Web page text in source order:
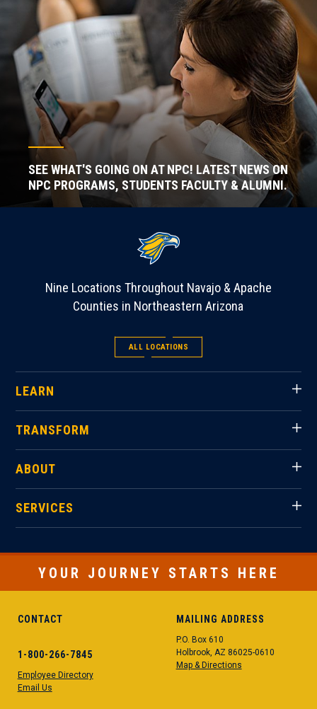
SEE WHAT'S GOING ON AT NPC! LATEST NEWS ON
NPC PROGRAMS, STUDENTS FACULTY & ALUMNI.
Nine Locations Throughout Navajo & Apache
Counties in Northeastern Arizona
ALL LOCATIONS
LEARN
TRANSFORM
ABOUT
SERVICES
YOUR JOURNEY STARTS HERE
CONTACT
1-800-266-7845
Employee Directory
Email Us
MAILING ADDRESS
P.O. Box 610
Holbrook, AZ 86025-0610
Map & Directions